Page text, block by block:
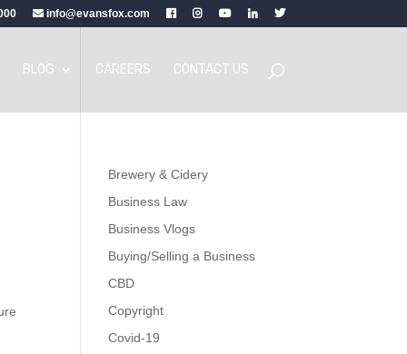
info@evansfox.com
BLOG CAREERS CONTACT US
Brewery & Cidery
Business Law
Business Vlogs
Buying/Selling a Business
CBD
Copyright
Covid-19